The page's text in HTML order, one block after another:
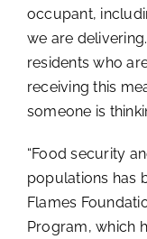
occupant,
we are
residents who
receiving this
someone is
“Food security
populations has
Flames
Program, which